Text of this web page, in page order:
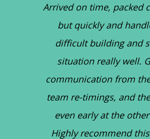
Arrived on time, packed
but quickly and
difficult building and
situation really well.
communication from
team re-timings, and
even early at the
Highly recommend